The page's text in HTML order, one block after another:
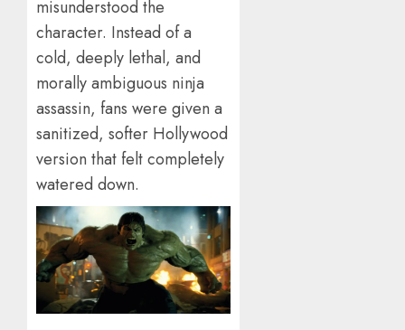
misunderstood the
character. Instead of a
cold, deeply lethal, and
morally ambiguous ninja
assassin, fans were given a
sanitized, softer Hollywood
version that felt completely
watered down.